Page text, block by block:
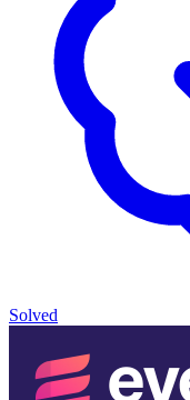
Solved